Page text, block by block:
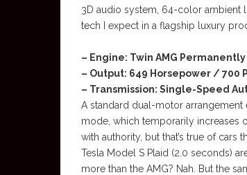
3D audio system, 64-color ambient
tech I expect in a flagship luxury
– Engine: Twin AMG
– Output: 649 Horsepower / 700
– Transmission: Single-Speed
A standard dual-motor arrangement
mode, which temporarily increases
with authority, but that’s true of
Tesla Model S Plaid (2.0 seconds)
more than the AMG? Nah. But the